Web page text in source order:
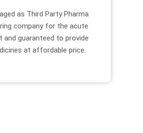
as Third Party Pharma
company for the acute
and guaranteed to provide
at affordable price.